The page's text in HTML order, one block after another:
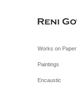
Works on Paper
Paintings
Encaustic